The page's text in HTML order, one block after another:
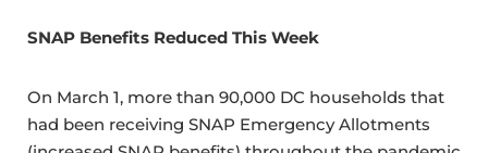
SNAP Benefits Reduced This Week
On March 1, more than 90,000 DC households that
had been receiving SNAP Emergency Allotments